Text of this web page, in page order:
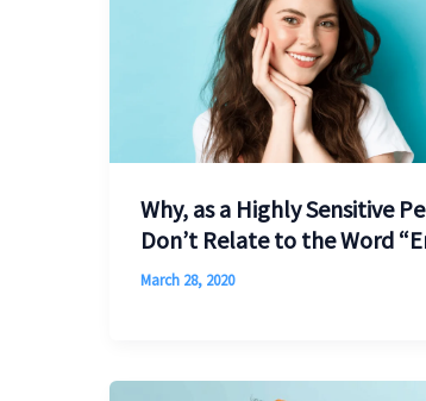
Why, as a Highly Sensitive
Don’t Relate to the Word
March 28, 2020